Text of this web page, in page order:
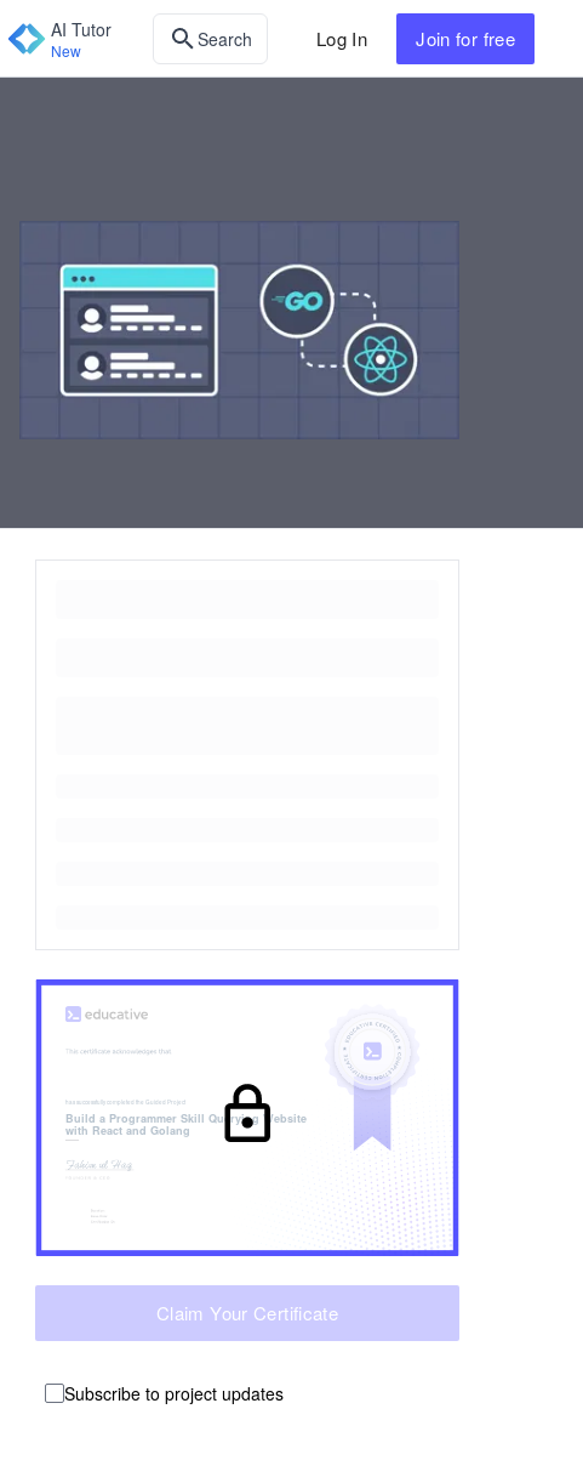
AI Tutor
New Search Log In Join for free
has successfully completed the Guided Project
Build a Programmer Skill Querying Website
with React and Golang
Claim Your Certificate
Subscribe to project updates